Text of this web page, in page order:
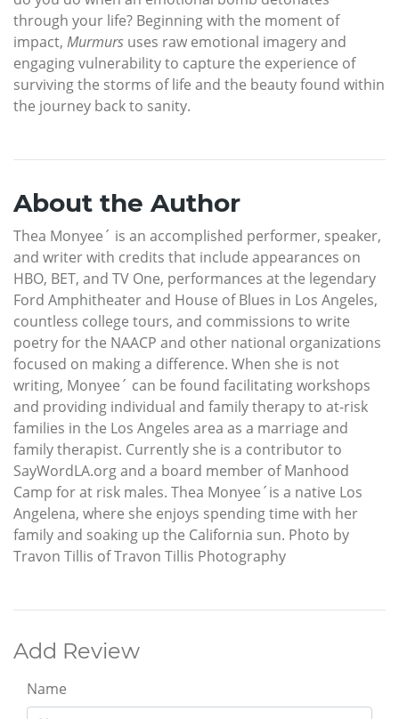
through your life? Beginning with the moment of
impact, Murmurs uses raw emotional imagery and
engaging vulnerability to capture the experience of
surviving the storms of life and the beauty found within
the journey back to sanity.
About the Author
Thea Monyee´ is an accomplished performer, speaker,
and writer with credits that include appearances on
HBO, BET, and TV One, performances at the legendary
Ford Amphitheater and House of Blues in Los Angeles,
countless college tours, and commissions to write
poetry for the NAACP and other national organizations
focused on making a difference. When she is not
writing, Monyee´ can be found facilitating workshops
and providing individual and family therapy to at-risk
families in the Los Angeles area as a marriage and
family therapist. Currently she is a contributor to
SayWordLA.org and a board member of Manhood
Camp for at risk males. Thea Monyee´is a native Los
Angelena, where she enjoys spending time with her
family and soaking up the California sun. Photo by
Travon Tillis of Travon Tillis Photography
Add Review
Name